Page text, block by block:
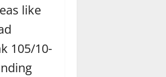
like
105/10-